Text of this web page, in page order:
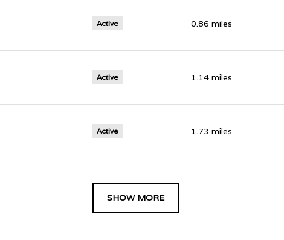
Active 0.86 miles
Active 1.14 miles
Active 1.73 miles
SHOW MORE